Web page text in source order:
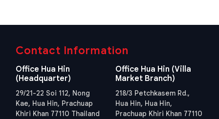
Contact Information
Office Hua Hin
(Headquarter)
29/21-22 Soi 112, Nong
Kae, Hua Hin, Prachuap
Khiri Khan 77110 Thailand
Office Hua Hin (Villa
Market Branch)
218/3 Petchkasem Rd.,
Hua Hin, Hua Hin,
Prachuap Khiri Khan 77110